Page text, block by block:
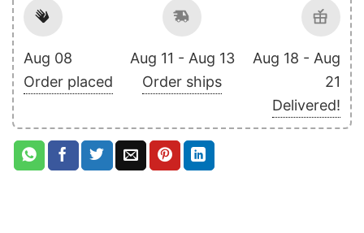
Aug 08
Order placed
Aug 11 - Aug 13
Order ships
Aug 18 - Aug
21
Delivered!